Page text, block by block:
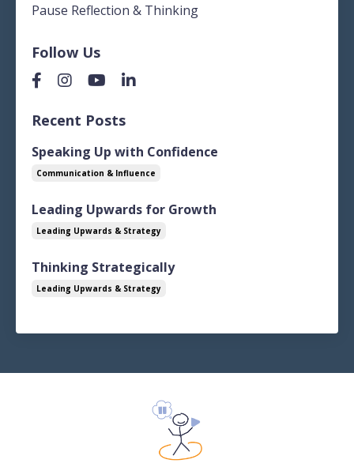
Pause Reflection & Thinking
Follow Us
Recent Posts
Speaking Up with Confidence
Communication & Influence
Leading Upwards for Growth
Leading Upwards & Strategy
Thinking Strategically
Leading Upwards & Strategy